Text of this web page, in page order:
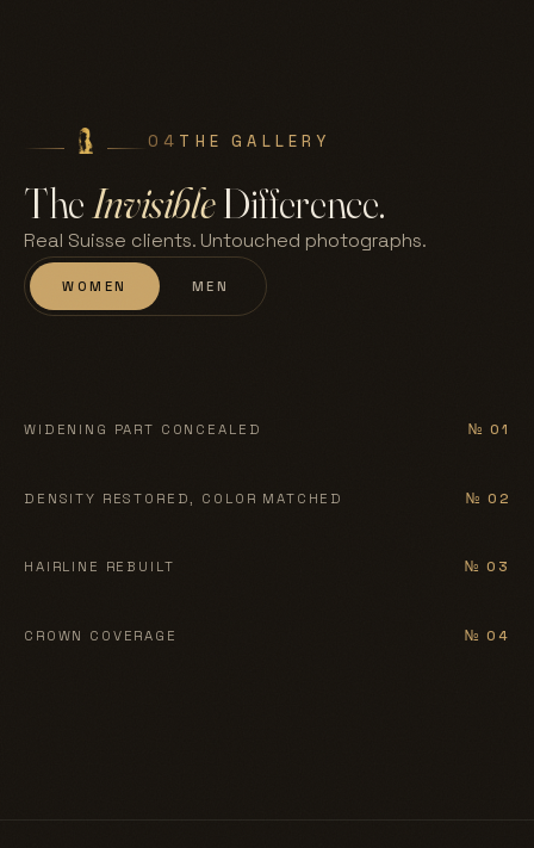
04 THE GALLERY
The InvisibleDifference.
Real Suisse clients. Untouched photographs.
WOMEN MEN
WIDENING PART CONCEALED № 01
BEFORE AFTER
DENSITY RESTORED, COLOR MATCHED № 02
BEFORE AFTER
HAIRLINE REBUILT № 03
BEFORE AFTER
CROWN COVERAGE № 04